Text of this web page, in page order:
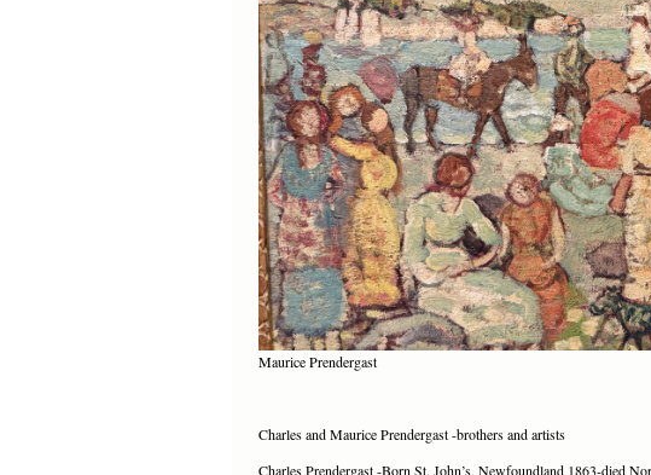
Maurice Prendergast
Charles and Maurice Prendergast -brothers and artists
Charles Prendergast -Born St. John’s, Newfoundland 1863-died